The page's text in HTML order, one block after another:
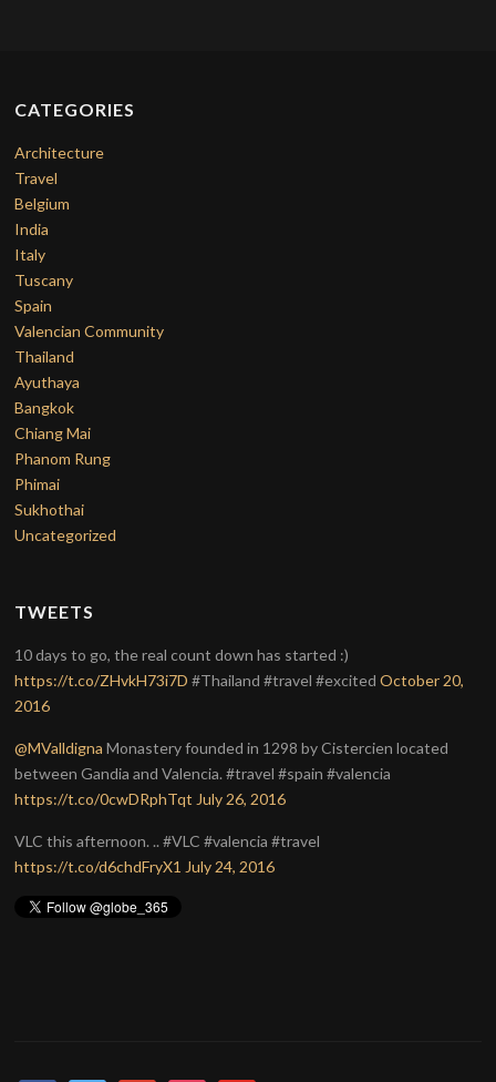
CATEGORIES
Architecture
Travel
Belgium
India
Italy
Tuscany
Spain
Valencian Community
Thailand
Ayuthaya
Bangkok
Chiang Mai
Phanom Rung
Phimai
Sukhothai
Uncategorized
TWEETS
10 days to go, the real count down has started :)
https://t.co/ZHvkH73i7D #Thailand #travel #excitedOctober 20,
2016
@MValldigna Monastery founded in 1298 by Cistercien located
between Gandia and Valencia. #travel #spain #valencia
https://t.co/0cwDRphTqt July 26, 2016
VLC this afternoon. .. #VLC #valencia #travel
https://t.co/d6chdFryX1 July 24, 2016